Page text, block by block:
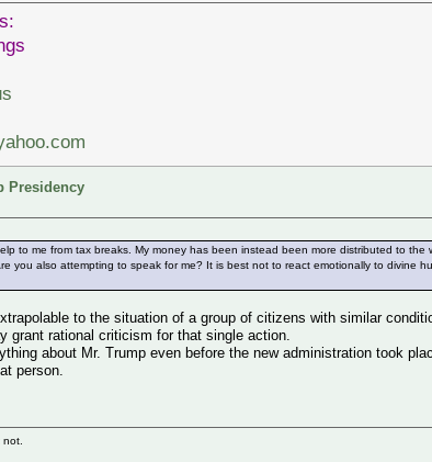
Presidency
to me from tax breaks. My money has been instead been more distributed to
you also attempting to speak for me? It is best not to react emotionally to divine
to the situation of a group of citizens with similar
rational criticism for that single action.
about Mr. Trump even before the new administration took
person.